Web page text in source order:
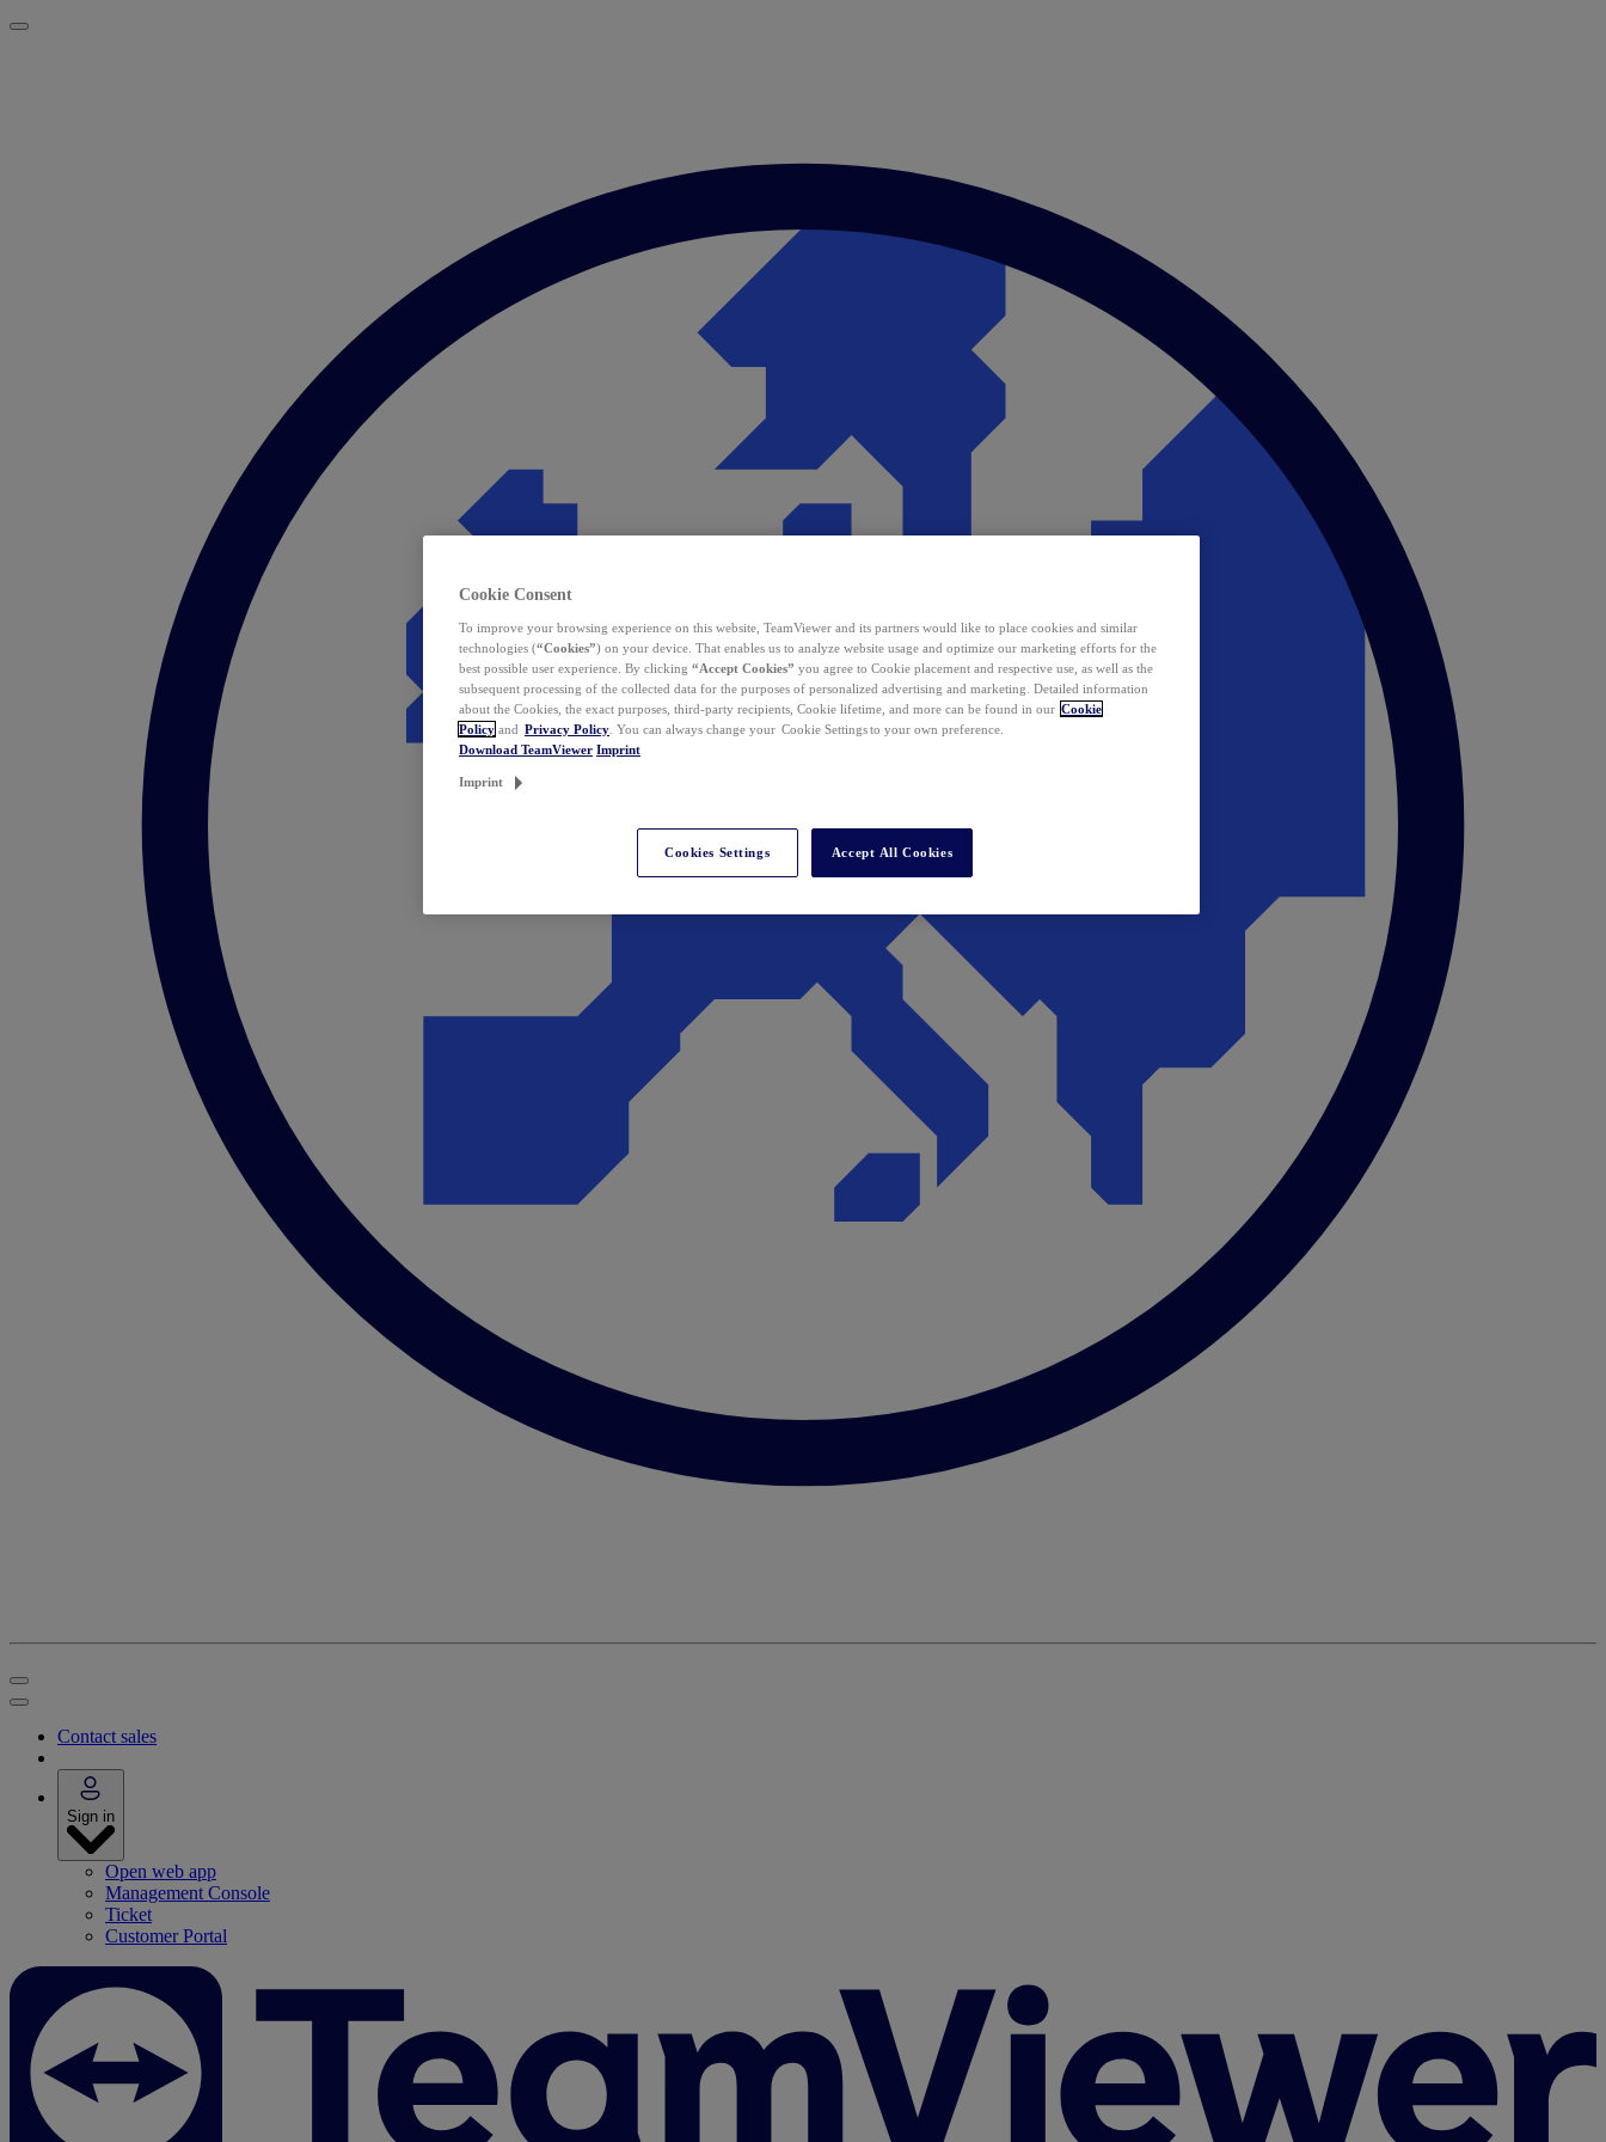
Contact sales
Sign in
Open web app
Management Console
Ticket
Customer Portal
Cookie Consent
To improve your browsing experience on this website, TeamViewer and its partners would like to place cookies and similar
technologies (“Cookies”) on your device. That enables us to analyze website usage and optimize our marketing efforts for the
best possible user experience. By clicking “Accept Cookies” you agree to Cookie placement and respective use, as well as the
subsequent processing of the collected data for the purposes of personalized advertising and marketing. Detailed information
about the Cookies, the exact purposes, third-party recipients, Cookie lifetime, and more can be found in our Cookie
Policy and Privacy Policy . You can always change your Cookie Settings to your own preference.
Download TeamViewer Imprint
Imprint
Cookies Settings Accept All Cookies